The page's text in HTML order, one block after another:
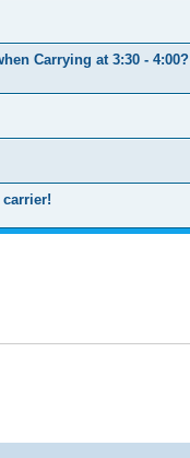
Carrying at 3:30 - 4:00?
carrier!